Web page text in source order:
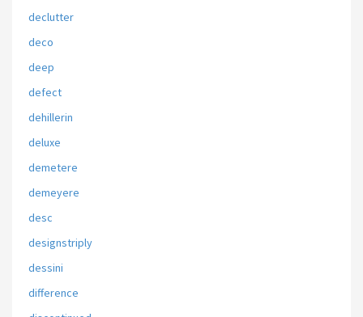
declutter
deco
deep
defect
dehillerin
deluxe
demetere
demeyere
desc
designstriply
dessini
difference